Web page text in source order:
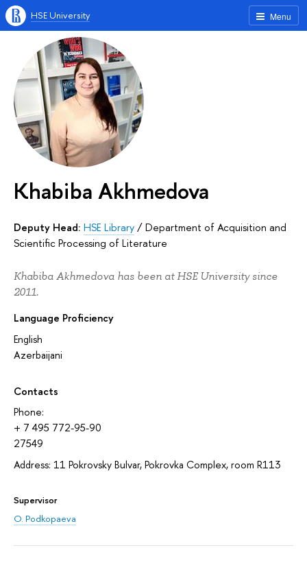
Menu
HSE University
Khabiba Akhmedova
Deputy Head: HSE Library/Department of Acquisition and
Scientific Processing of Literature
Khabiba Akhmedova has been at HSE University since
2011.
Language Proficiency
English
Azerbaijani
Contacts
Phone:
+ 7 495 772-95-90
27549
Address: 11 Pokrovsky Bulvar, Pokrovka Complex, room R113
Supervisor
O. Podkopaeva